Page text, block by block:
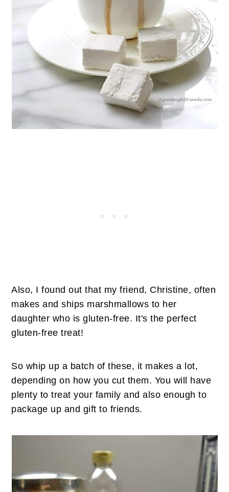
Also, I found out that my friend, Christine, often
makes and ships marshmallows to her
daughter who is gluten-free. It's the perfect
gluten-free treat!
So whip up a batch of these, it makes a lot,
depending on how you cut them. You will have
plenty to treat your family and also enough to
package up and gift to friends.